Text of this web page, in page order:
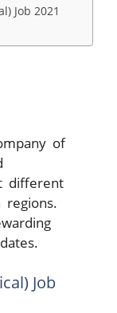
Job 2021
of
different
regions.
Job